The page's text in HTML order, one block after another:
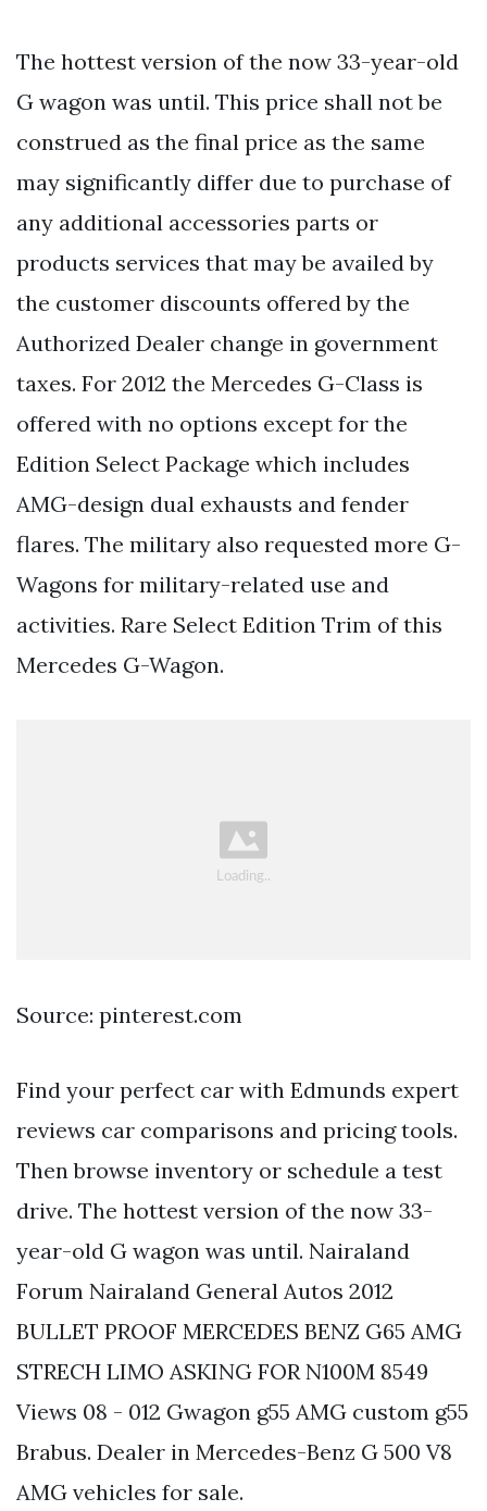
The hottest version of the now 33-year-old
G wagon was until. This price shall not be
construed as the final price as the same
may significantly differ due to purchase of
any additional accessories parts or
products services that may be availed by
the customer discounts offered by the
Authorized Dealer change in government
taxes. For 2012 the Mercedes G-Class is
offered with no options except for the
Edition Select Package which includes
AMG-design dual exhausts and fender
flares. The military also requested more G-
Wagons for military-related use and
activities. Rare Select Edition Trim of this
Mercedes G-Wagon.
Source: pinterest.com
Find your perfect car with Edmunds expert
reviews car comparisons and pricing tools.
Then browse inventory or schedule a test
drive. The hottest version of the now 33-
year-old G wagon was until. Nairaland
Forum Nairaland General Autos 2012
BULLET PROOF MERCEDES BENZ G65 AMG
STRECH LIMO ASKING FOR N100M 8549
Views 08 - 012 Gwagon g55 AMG custom g55
Brabus. Dealer in Mercedes-Benz G 500 V8
AMG vehicles for sale.